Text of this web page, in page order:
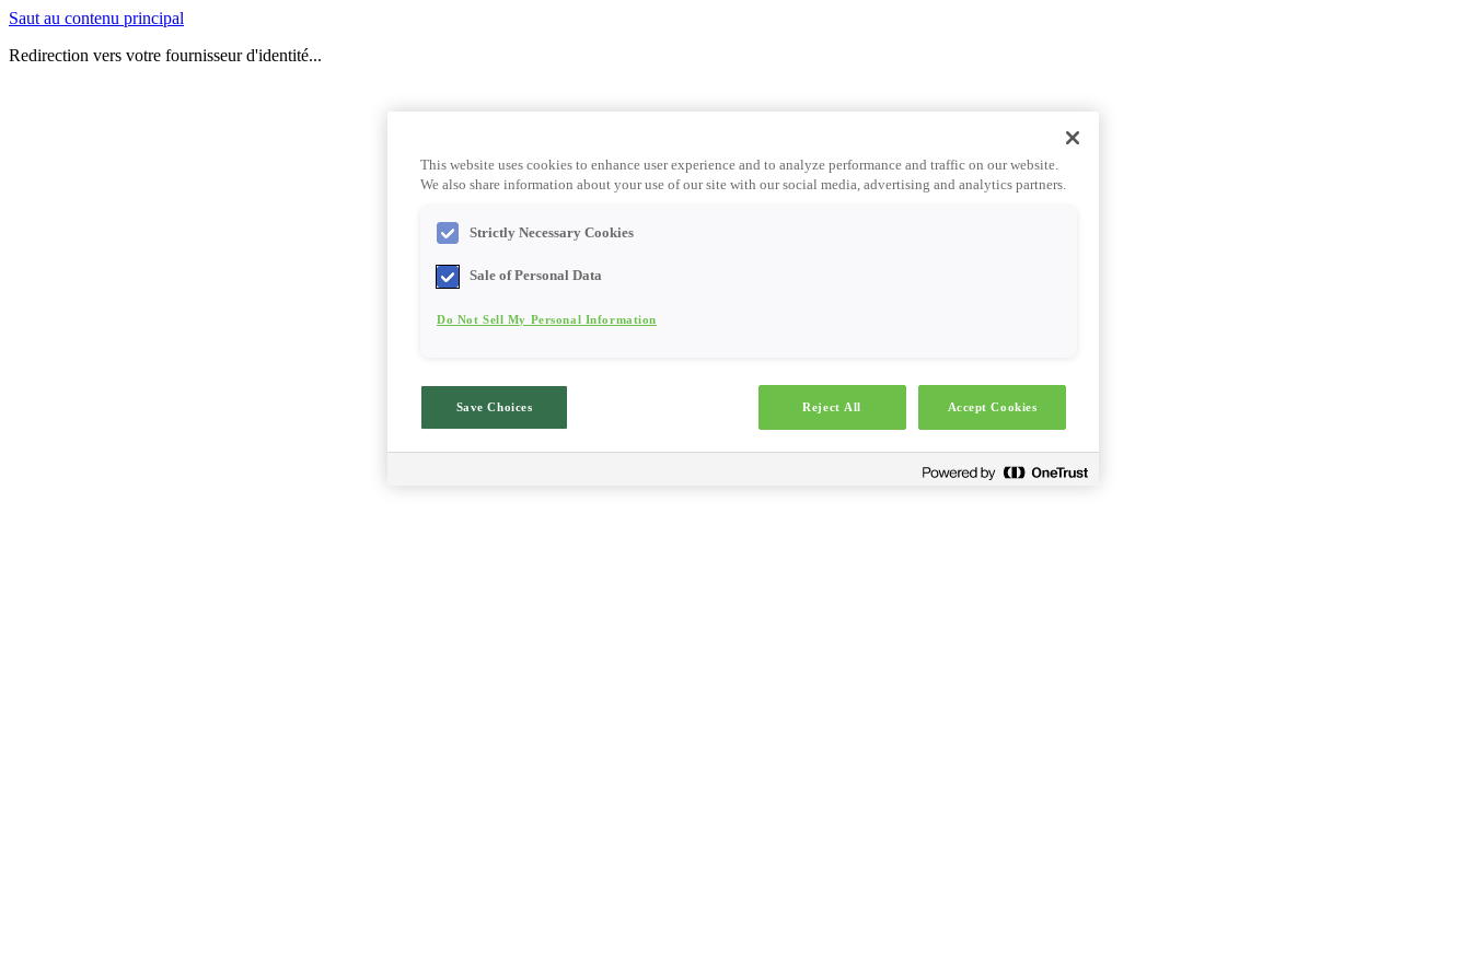
Saut au contenu principal
Redirection vers votre fournisseur d'identité...
This website uses cookies to enhance user experience and to analyze performance and traffic on our website.
We also share information about your use of our site with our social media, advertising and analytics partners.
Strictly Necessary Cookies
Sale of Personal Data
Do Not Sell My Personal Information
Save Choices Reject All Accept Cookies